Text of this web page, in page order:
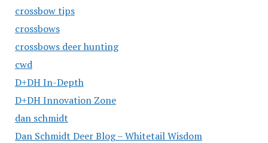
crossbow tips
crossbows
crossbows deer hunting
cwd
D+DH In-Depth
D+DH Innovation Zone
dan schmidt
Dan Schmidt Deer Blog – Whitetail Wisdom